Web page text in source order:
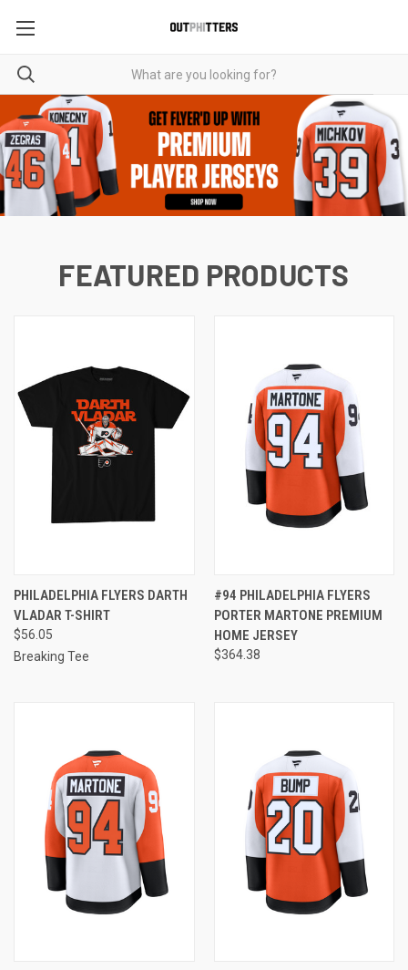
FEATURED PRODUCTS
PHILADELPHIA FLYERS DARTH
VLADAR T-SHIRT
$56.05
Breaking Tee
#94 PHILADELPHIA FLYERS
PORTER MARTONE PREMIUM
HOME JERSEY
$364.38